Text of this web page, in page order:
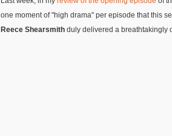
one moment of "high drama" per episode that this
Reece Shearsmith duly delivered a breathtakingly